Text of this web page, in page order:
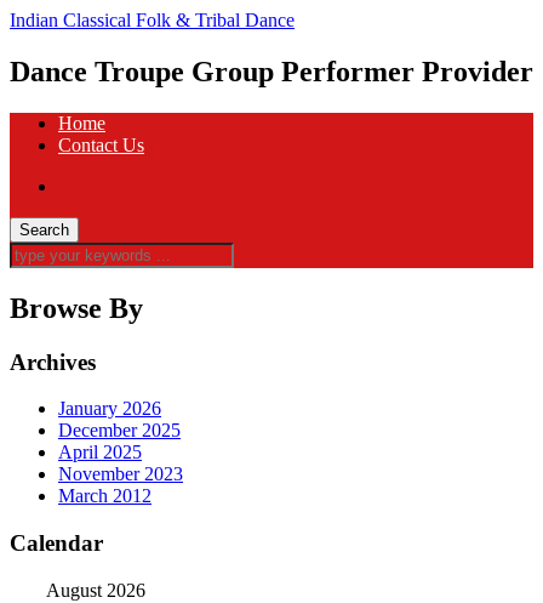
Indian Classical Folk & Tribal Dance
Dance Troupe Group Performer Provider
Home
Contact Us
Browse By
Archives
January 2026
December 2025
April 2025
November 2023
March 2012
Calendar
August 2026